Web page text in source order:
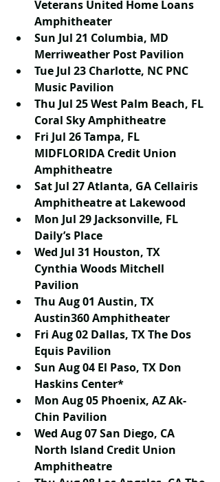
Veterans United Home Loans
Amphitheater
Sun Jul 21 Columbia, MD
Merriweather Post Pavilion
Tue Jul 23 Charlotte, NC PNC
Music Pavilion
Thu Jul 25 West Palm Beach, FL
Coral Sky Amphitheatre
Fri Jul 26 Tampa, FL
MIDFLORIDA Credit Union
Amphitheatre
Sat Jul 27 Atlanta, GA Cellairis
Amphitheatre at Lakewood
Mon Jul 29 Jacksonville, FL
Daily’s Place
Wed Jul 31 Houston, TX
Cynthia Woods Mitchell
Pavilion
Thu Aug 01 Austin, TX
Austin360 Amphitheater
Fri Aug 02 Dallas, TX The Dos
Equis Pavilion
Sun Aug 04 El Paso, TX Don
Haskins Center*
Mon Aug 05 Phoenix, AZ Ak-
Chin Pavilion
Wed Aug 07 San Diego, CA
North Island Credit Union
Amphitheatre